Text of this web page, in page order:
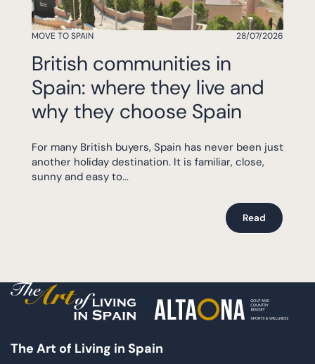
MOVE TO SPAIN 28/07/2026
British communities in
Spain: where they live and
why they choose Spain
For many British buyers, Spain has never been just
another holiday destination. It is familiar, close,
sunny and easy to...
Read
The Art of Living in Spain